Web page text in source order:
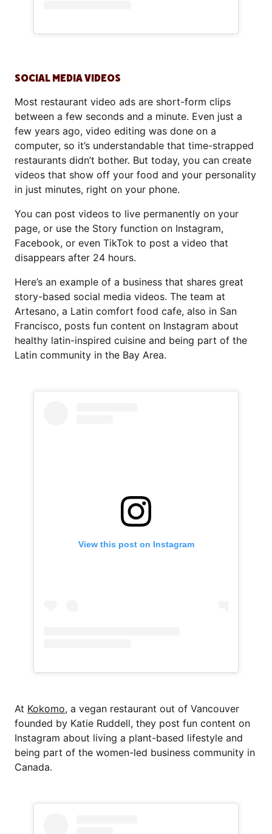
SOCIAL MEDIA VIDEOS
Most restaurant video ads are short-form clips
between a few seconds and a minute. Even just a
few years ago, video editing was done on a
computer, so it’s understandable that time-strapped
restaurants didn’t bother. But today, you can create
videos that show off your food and your personality
in just minutes, right on your phone.
You can post videos to live permanently on your
page, or use the Story function on Instagram,
Facebook, or even TikTok to post a video that
disappears after 24 hours.
Here’s an example of a business that shares great
story-based social media videos. The team at
Artesano, a Latin comfort food cafe, also in San
Francisco, posts fun content on Instagram about
healthy latin-inspired cuisine and being part of the
Latin community in the Bay Area.
View this post on Instagram
At Kokomo, a vegan restaurant out of Vancouver
founded by Katie Ruddell, they post fun content on
Instagram about living a plant-based lifestyle and
being part of the women-led business community in
Canada.